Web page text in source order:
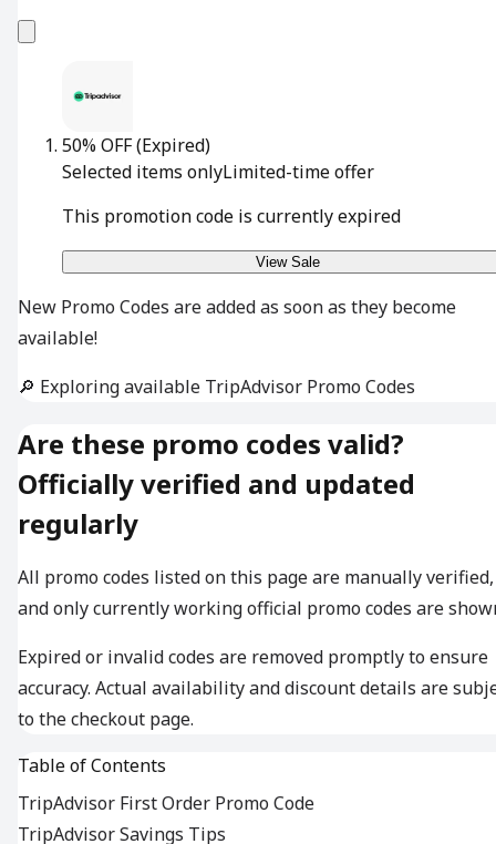
50% OFF(Expired)
Selected items onlyLimited-time offer
This promotion code is currently expired
View Sale
New Promo Codes are added as soon as they become
available!
🔎 Exploring available TripAdvisor Promo Codes
Are these promo codes valid?
Officially verified and updated
regularly
All promo codes listed on this page are manually verified,
and only currently working official promo codes are
Expired or invalid codes are removed promptly to ensure
accuracy. Actual availability and discount details are
to the checkout page.
Table of Contents
TripAdvisor First Order Promo Code
TripAdvisor Savings Tips